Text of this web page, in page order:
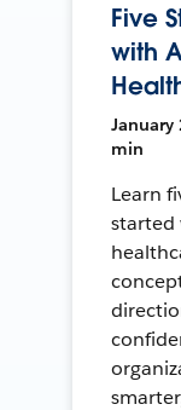
Five
with
January
min
Learn
started